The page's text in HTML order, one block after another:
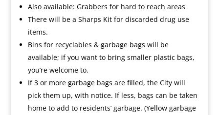
Also available: Grabbers for hard to reach areas
There will be a Sharps Kit for discarded drug use
items.
Bins for recyclables & garbage bags will be
available; if you want to bring smaller plastic bags,
you’re welcome to.
If 3 or more garbage bags are filled, the City will
pick them up, with notice. If less, bags can be taken
home to add to residents’ garbage. (Yellow garbage